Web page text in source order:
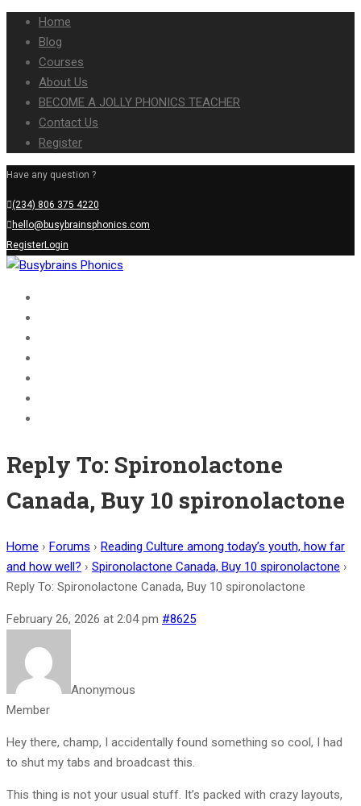
Home
Blog
Courses
About Us
BECOME A JOLLY PHONICS TEACHER
Contact Us
Register
Have any question ?
(234) 806 375 4220
hello@busybrainsphonics.com
RegisterLogin
Reply To: Spironolactone
Canada, Buy 10 spironolactone
Home › Forums › Reading Culture among today’s youth, how far
and how well? › Spironolactone Canada, Buy 10 spironolactone ›
Reply To: Spironolactone Canada, Buy 10 spironolactone
February 26, 2026 at 2:04 pm #8625
Anonymous
Member
Hey there, champ, I accidentally found something so cool, I had
to shut my tabs and broadcast this.
This thing is not your usual stuff. It’s packed with crazy layouts,